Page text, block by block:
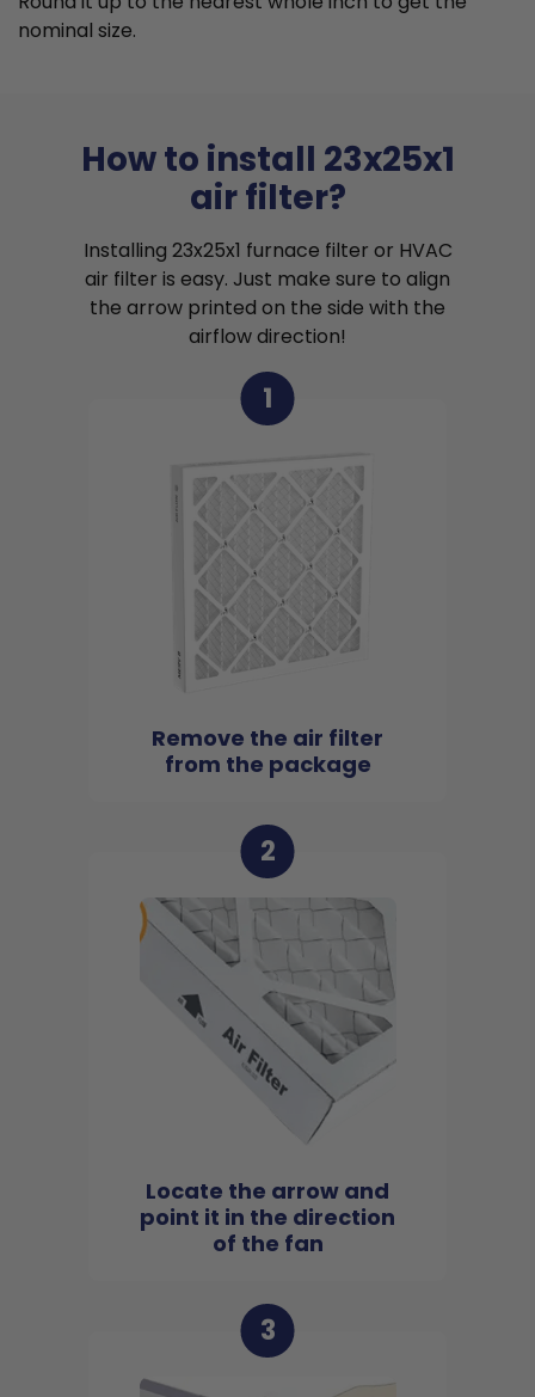
nominal size.
How to install 23x25x1
air filter?
Installing 23x25x1 furnace filter or HVAC
air filter is easy. Just make sure to align
the arrow printed on the side with the
airflow direction!
1
Remove the air filter
from the package
2
Locate the arrow and
point it in the direction
of the fan
3